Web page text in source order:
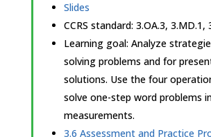
Slides
CCRS standard: 3.OA.3, 3.MD.1,
Learning goal: Analyze
solving problems and for
solutions. Use the four
solve one-step word problems
measurements.
3.6 Assessment and Practice